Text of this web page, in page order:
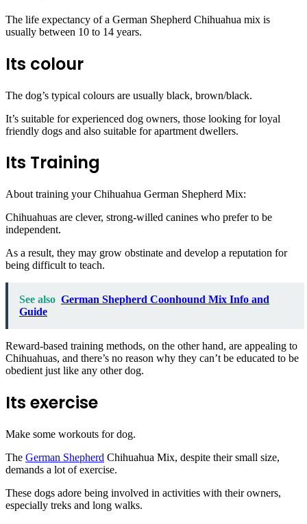
The life expectancy of a German Shepherd Chihuahua mix is
usually between 10 to 14 years.
Its colour
The dog’s typical colours are usually black, brown/black.
It’s suitable for experienced dog owners, those looking for loyal
friendly dogs and also suitable for apartment dwellers.
Its Training
About training your Chihuahua German Shepherd Mix:
Chihuahuas are clever, strong-willed canines who prefer to be
independent.
As a result, they may grow obstinate and develop a reputation for
being difficult to teach.
See also German Shepherd Coonhound Mix Info and
Guide
Reward-based training methods, on the other hand, are appealing to
Chihuahuas, and there’s no reason why they can’t be educated to be
obedient just like any other dog.
Its exercise
Make some workouts for dog.
The German Shepherd Chihuahua Mix, despite their small size,
demands a lot of exercise.
These dogs adore being involved in activities with their owners,
especially treks and long walks.